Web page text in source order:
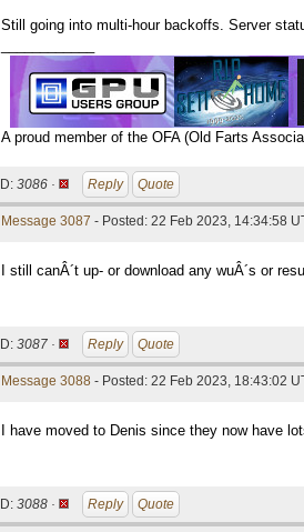
Still going into multi-hour backoffs. Server
A proud member of the OFA (Old Farts
ID: 3086 · Reply Quote
Message 3087 - Posted: 22 Feb 2023, 14:34:58
I still canÂ´t up- or download any wuÂ´s or
ID: 3087 · Reply Quote
Message 3088 - Posted: 22 Feb 2023, 18:43:02
I have moved to Denis since they now have
ID: 3088 · Reply Quote